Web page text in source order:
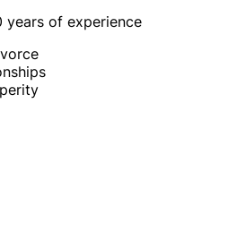
of experience